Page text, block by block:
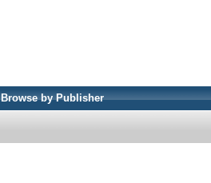
Browse by Publisher